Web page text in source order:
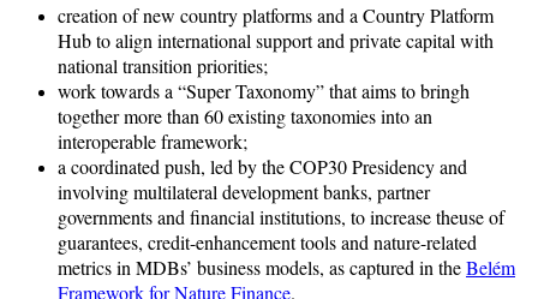
creation of new country platforms and a Country Platform
Hub to align international support and private capital with
national transition priorities;
work towards a “Super Taxonomy” that aims to bringh
together more than 60 existing taxonomies into an
interoperable framework;
a coordinated push, led by the COP30 Presidency and
involving multilateral development banks, partner
governments and financial institutions, to increase theuse of
guarantees, credit-enhancement tools and nature-related
metrics in MDBs’ business models, as captured in theBelém
Framework for Nature Finance.